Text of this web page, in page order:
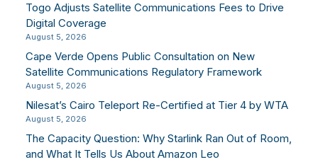
Togo Adjusts Satellite Communications Fees to Drive
Digital Coverage
August 5, 2026
Cape Verde Opens Public Consultation on New
Satellite Communications Regulatory Framework
August 5, 2026
Nilesat’s Cairo Teleport Re-Certified at Tier 4 by WTA
August 5, 2026
The Capacity Question: Why Starlink Ran Out of Room,
and What It Tells Us About Amazon Leo